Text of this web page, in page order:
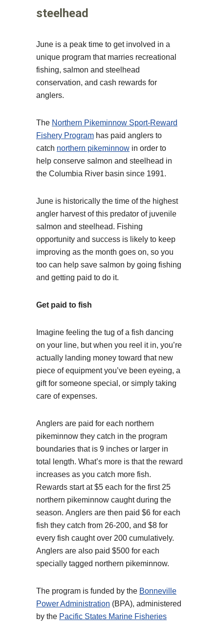
steelhead
June is a peak time to get involved in a
unique program that marries recreational
fishing, salmon and steelhead
conservation, and cash rewards for
anglers.
The Northern Pikeminnow Sport-Reward
Fishery Program has paid anglers to
catch northern pikeminnow in order to
help conserve salmon and steelhead in
the Columbia River basin since 1991.
June is historically the time of the highest
angler harvest of this predator of juvenile
salmon and steelhead. Fishing
opportunity and success is likely to keep
improving as the month goes on, so you
too can help save salmon by going fishing
and getting paid to do it.
Get paid to fish
Imagine feeling the tug of a fish dancing
on your line, but when you reel it in, you’re
actually landing money toward that new
piece of equipment you’ve been eyeing, a
gift for someone special, or simply taking
care of expenses.
Anglers are paid for each northern
pikeminnow they catch in the program
boundaries that is 9 inches or larger in
total length. What’s more is that the reward
increases as you catch more fish.
Rewards start at $5 each for the first 25
northern pikeminnow caught during the
season. Anglers are then paid $6 for each
fish they catch from 26-200, and $8 for
every fish caught over 200 cumulatively.
Anglers are also paid $500 for each
specially tagged northern pikeminnow.
The program is funded by the Bonneville
Power Administration (BPA), administered
by the Pacific States Marine Fisheries